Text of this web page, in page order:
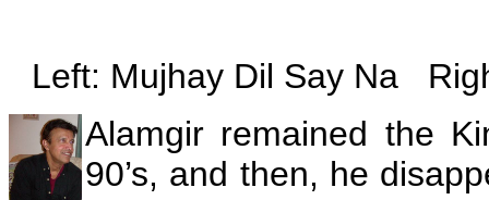
Left: Mujhay Dil Say Na
Alamgir remained the
90’s, and then, he